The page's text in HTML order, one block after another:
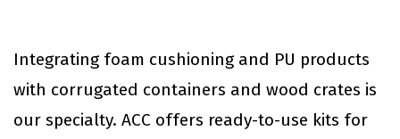
Integrating foam cushioning and PU products
with corrugated containers and wood crates is
our specialty. ACC offers ready-to-use kits for